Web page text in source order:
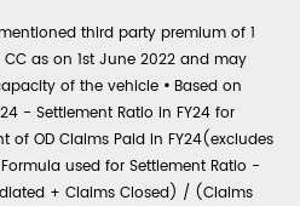
third party premium of 1
as on 1st June 2022 and may
of the vehicle • Based on
- Settlement Ratio in FY24 for
of OD Claims Paid in FY24(excludes
used for Settlement Ratio -
+ Claims Closed) / (Claims